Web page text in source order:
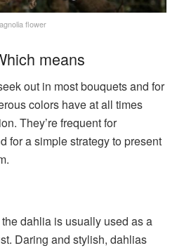
flower
means
out in most bouquets and for
colors have at all times
They’re frequent for
for a simple strategy to present
dahlia is usually used as a
Daring and stylish, dahlias